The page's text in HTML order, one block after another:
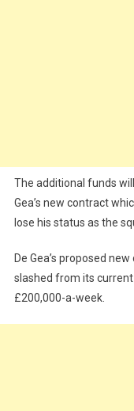
The additional funds
Gea’s new contract
lose his status as the
De Gea’s proposed
slashed from its
£200,000-a-week.